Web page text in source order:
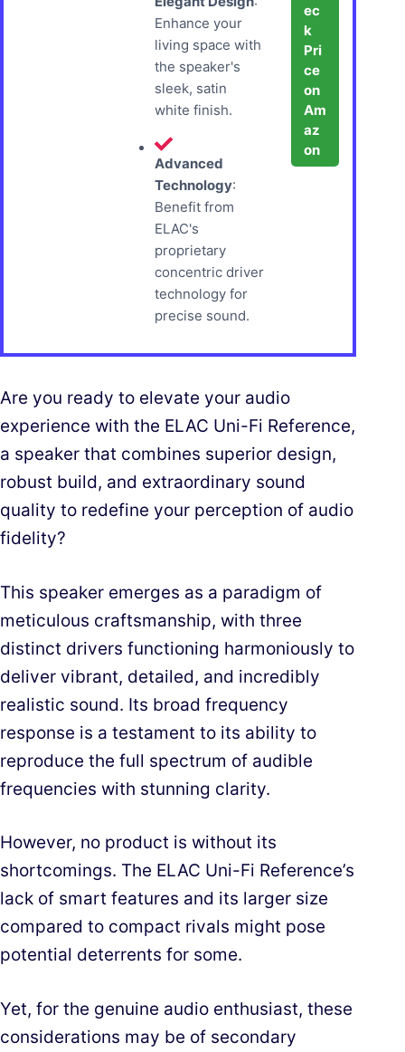
Enhance your
living space with
the speaker's
sleek, satin
white finish.
Advanced
Technology:
Benefit from
ELAC's
proprietary
concentric driver
technology for
precise sound.
ec
k
Pri
ce
on
Am
az
on
Are you ready to elevate your audio
experience with the ELAC Uni-Fi Reference,
a speaker that combines superior design,
robust build, and extraordinary sound
quality to redefine your perception of audio
fidelity?
This speaker emerges as a paradigm of
meticulous craftsmanship, with three
distinct drivers functioning harmoniously to
deliver vibrant, detailed, and incredibly
realistic sound. Its broad frequency
response is a testament to its ability to
reproduce the full spectrum of audible
frequencies with stunning clarity.
However, no product is without its
shortcomings. The ELAC Uni-Fi Reference’s
lack of smart features and its larger size
compared to compact rivals might pose
potential deterrents for some.
Yet, for the genuine audio enthusiast, these
considerations may be of secondary